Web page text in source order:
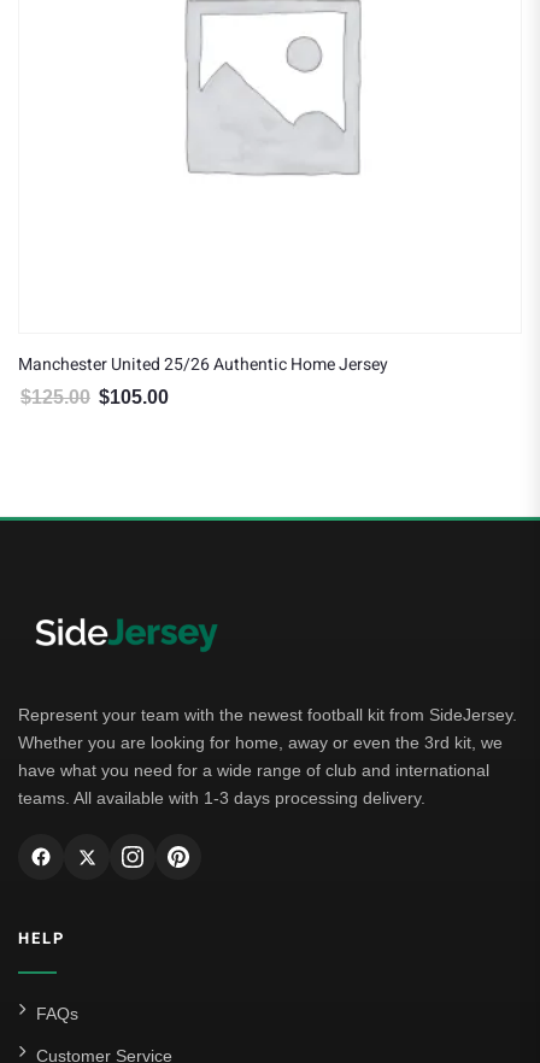
Manchester United 25/26 Authentic Home Jersey
$125.00 Original price was: $125.00.
$105.00
Represent your team with the newest football kit from SideJersey.
Whether you are looking for home, away or even the 3rd kit, we
have what you need for a wide range of club and international
teams. All available with 1-3 days processing delivery.
HELP
FAQs
Customer Service